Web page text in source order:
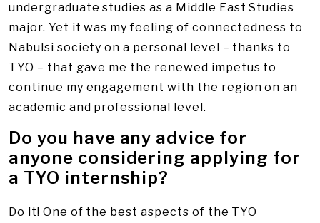
undergraduate studies as a Middle East Studies
major. Yet it was my feeling of connectedness to
Nabulsi society on a personal level – thanks to
TYO – that gave me the renewed impetus to
continue my engagement with the region on an
academic and professional level.
Do you have any advice for
anyone considering applying for
a TYO internship?
Do it! One of the best aspects of the TYO